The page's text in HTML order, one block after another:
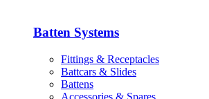
Batten Systems
Fittings & Receptacles
Battcars & Slides
Battens
Accessories & Spares